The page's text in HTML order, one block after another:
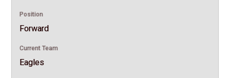
Position
Forward
Current Team
Eagles